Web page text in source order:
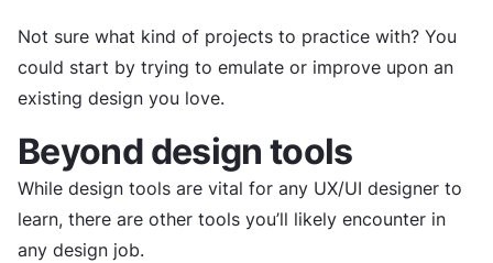
Not sure what kind of projects to practice with? You
could start by trying to emulate or improve upon an
existing design you love.
Beyond design tools
While design tools are vital for any UX/UI designer to
learn, there are other tools you’ll likely encounter in
any design job.